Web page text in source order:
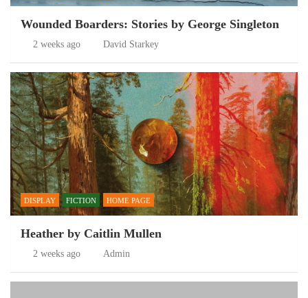
Wounded Boarders: Stories by George Singleton
2 weeks ago David Starkey
DISPLAY FICTION HOME PAGE
Heather by Caitlin Mullen
2 weeks ago Admin